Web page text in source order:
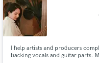
I help artists and producers
backing vocals and guitar parts.